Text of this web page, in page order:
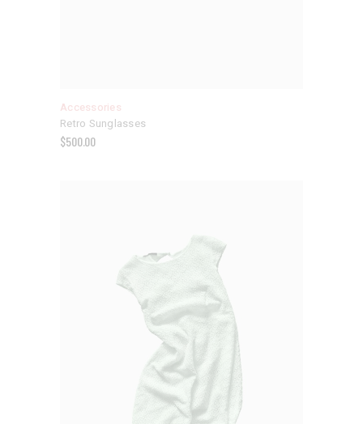
Accessories
Retro Sunglasses
$500.00